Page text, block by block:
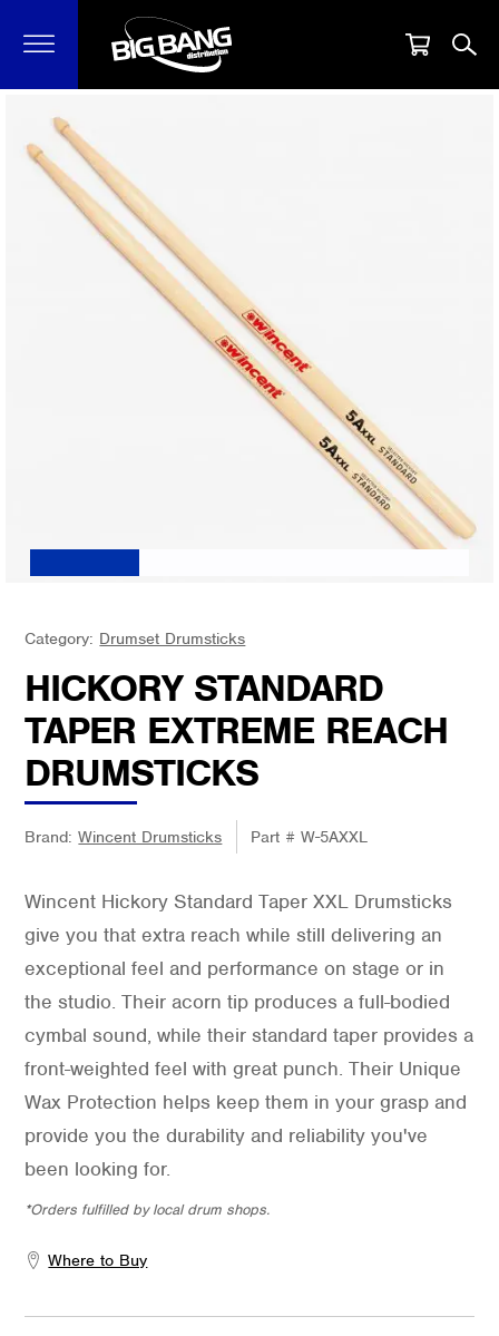
Category: Drumset Drumsticks
HICKORY STANDARD
TAPER EXTREME REACH
DRUMSTICKS
Brand:Wincent Drumsticks Part #W-5AXXL
Wincent Hickory Standard Taper XXL Drumsticks
give you that extra reach while still delivering an
exceptional feel and performance on stage or in
the studio. Their acorn tip produces a full-bodied
cymbal sound, while their standard taper provides a
front-weighted feel with great punch. Their Unique
Wax Protection helps keep them in your grasp and
provide you the durability and reliability you've
been looking for.
*Orders fulfilled by local drum shops.
Where to Buy